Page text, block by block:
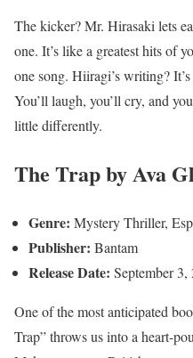
The kicker? Mr. Hirasaki lets
one. It’s like a greatest hits of
one song. Hiiragi’s writing?
You’ll laugh, you’ll cry, and
little differently.
The Trap by Ava
Genre: Mystery Thriller,
Publisher: Bantam
Release Date: September 3,
One of the most anticipated
Trap” throws us into a heart-